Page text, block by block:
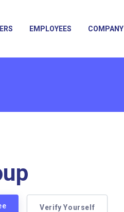
EMPLOYEES COMPANY
Verify Yourself